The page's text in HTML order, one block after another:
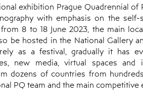
exhibition Prague Quadrennial
with emphasis on the self-
8 to 18 June 2023, the main
be hosted in the National Gallery
as a festival, gradually it has
new media, virtual spaces and
dozens of countries from
PQ team and the main competitive